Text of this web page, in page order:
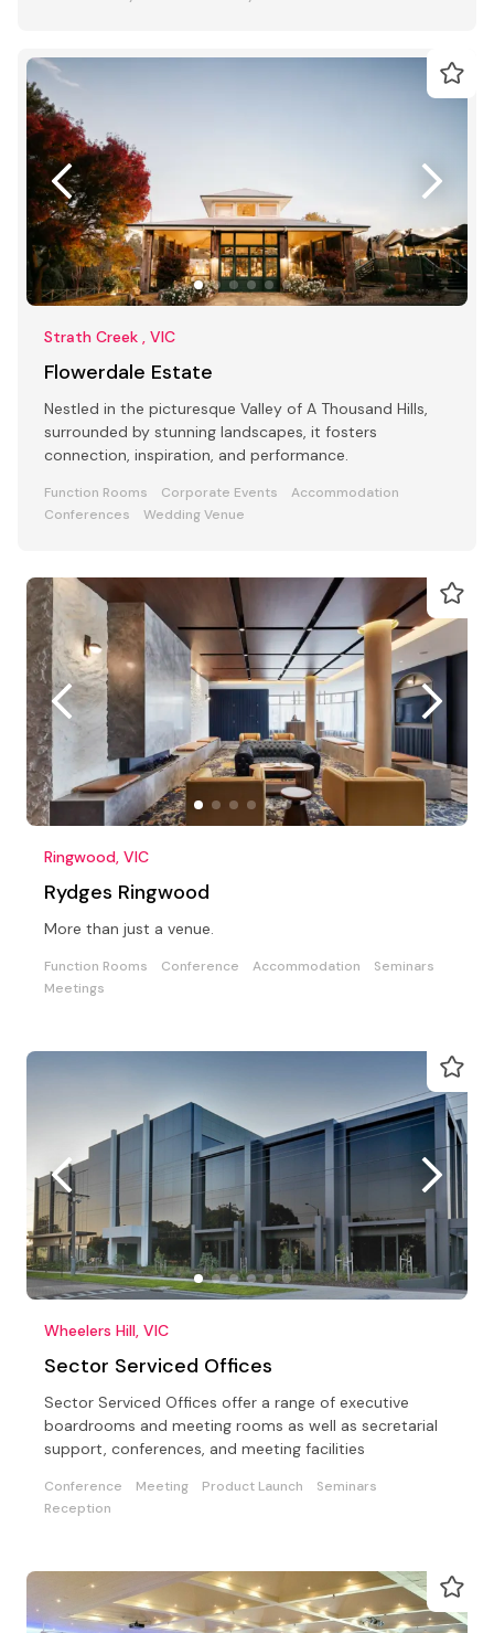
Strath Creek , VIC
Flowerdale Estate
Nestled in the picturesque Valley of A Thousand Hills,
surrounded by stunning landscapes, it fosters
connection, inspiration, and performance.
Function Rooms Corporate Events
Accommodation
Conferences
Wedding Venue
Ringwood, VIC
Rydges Ringwood
More than just a venue.
Function Rooms Conference Accommodation
Seminars
Meetings
Wheelers Hill, VIC
Sector Serviced Offices
Sector Serviced Offices offer a range of executive
boardrooms and meeting rooms as well as secretarial
support, conferences, and meeting facilities
Conference Meeting Product Launch
Seminars
Reception